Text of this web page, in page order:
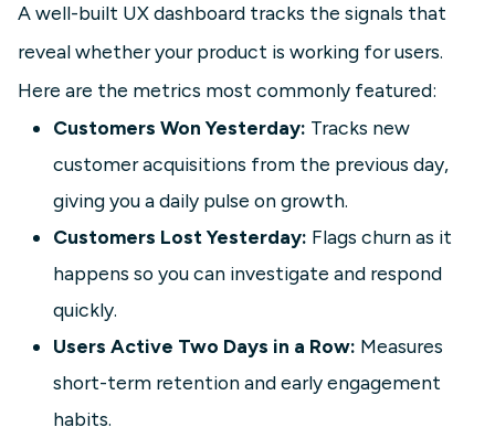
A well-built UX dashboard tracks the signals that
reveal whether your product is working for users.
Here are the metrics most commonly featured:
Customers Won Yesterday: Tracks new
customer acquisitions from the previous day,
giving you a daily pulse on growth.
Customers Lost Yesterday: Flags churn as it
happens so you can investigate and respond
quickly.
Users Active Two Days in a Row: Measures
short-term retention and early engagement
habits.